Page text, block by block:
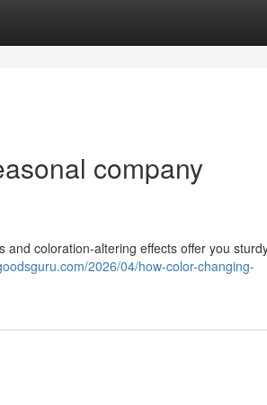
company
coloration-altering effects offer you
2026/04/how-color-changing-